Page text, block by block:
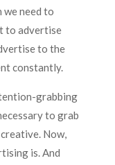
we need to
to advertise
to the
constantly.
grabbing
to grab
Now,
is. And